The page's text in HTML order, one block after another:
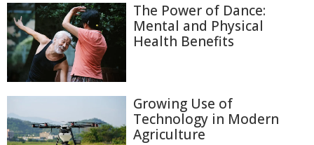
The Power of Dance:
Mental and Physical
Health Benefits
Growing Use of
Technology in Modern
Agriculture